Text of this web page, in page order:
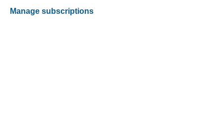
Manage subscriptions